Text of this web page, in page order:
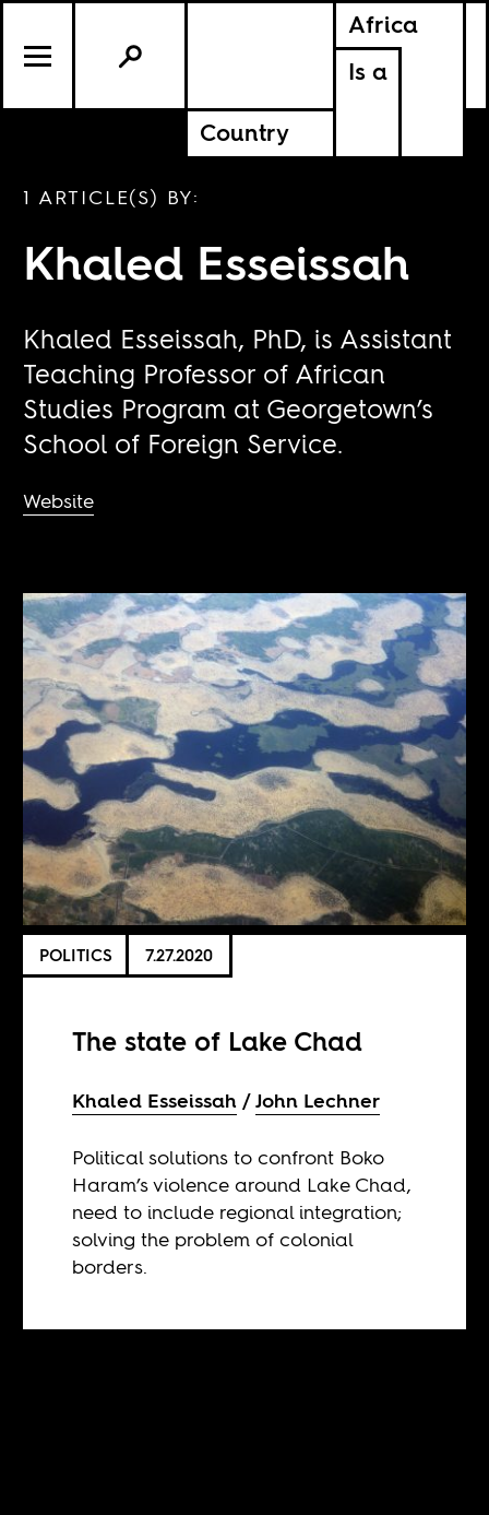
Africa
Is a
Country
1 ARTICLE(S) BY:
Khaled Esseissah
Khaled Esseissah, PhD, is Assistant
Teaching Professor of African
Studies Program at Georgetown’s
School of Foreign Service.
Website
POLITICS 7.27.2020
The state of Lake Chad
Khaled Esseissah John Lechner
Political solutions to confront Boko
Haram’s violence around Lake Chad,
need to include regional integration;
solving the problem of colonial
borders.